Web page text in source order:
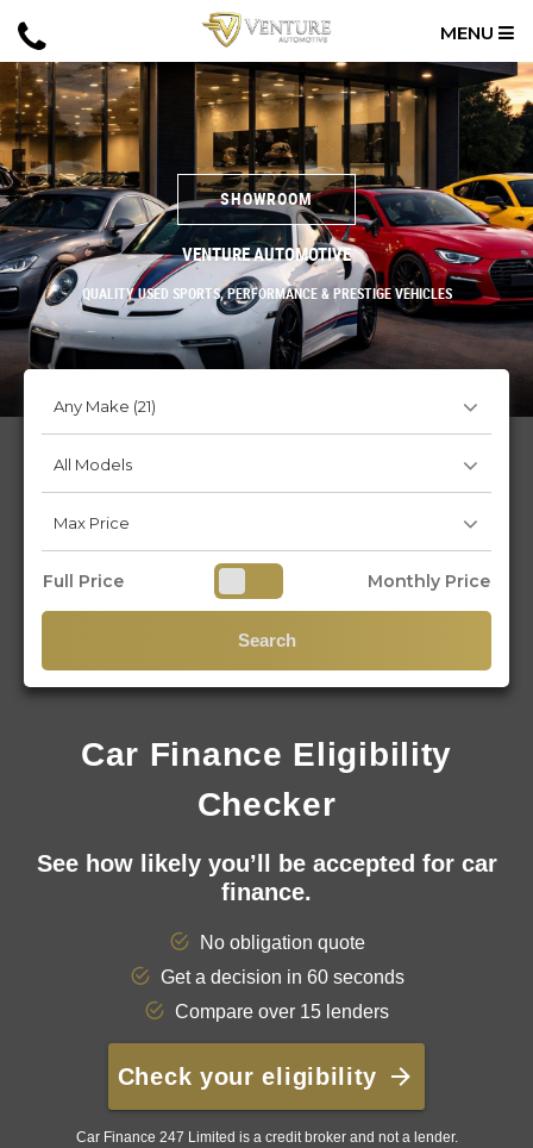
MENU
SHOWROOM
VENTURE AUTOMOTIVE
QUALITY USED SPORTS, PERFORMANCE & PRESTIGE VEHICLES
Full Price Monthly Price
Search